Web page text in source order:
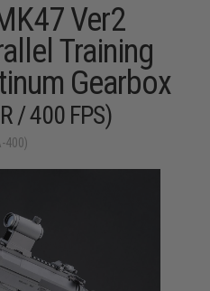
Ver2
Training
Gearbox
/ 400 FPS)
400)